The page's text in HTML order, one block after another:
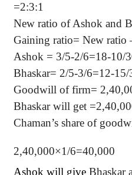
=2:3:1
New ratio of Ashok and
Gaining ratio= New ratio
Ashok = 3/5-2/6=18-10/
Bhaskar= 2/5-3/6=12-
Goodwill of firm=
Bhaskar will get
Chaman’s share of
2,40,000×1/6=40,000
Ashok will give Bhaskar